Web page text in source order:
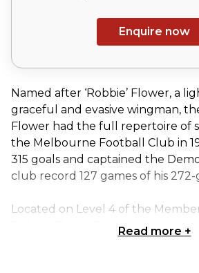
Enquire now
Named after ‘Robbie’ Flower, a
graceful and evasive wingman,
Flower had the full repertoire of
the Melbourne Football Club in
315 goals and captained the
club record 127 games of his
Located on Level 4 of the
Robert Flower Terrace provides
Read more +